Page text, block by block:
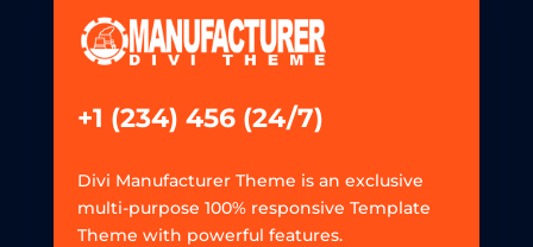
+1 (234) 456 (24/7)
Divi Manufacturer Theme is an exclusive
multi-purpose 100% responsive Template
Theme with powerful features.